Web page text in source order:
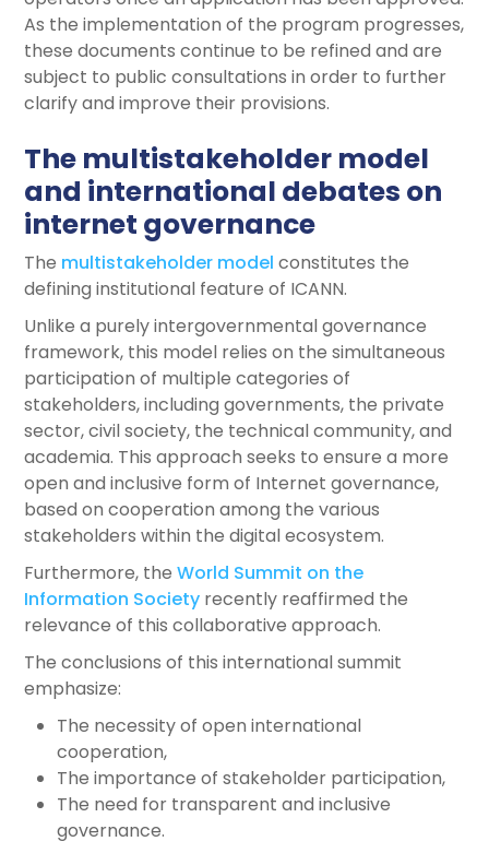
As the implementation of the program progresses,
these documents continue to be refined and are
subject to public consultations in order to further
clarify and improve their provisions.
The multistakeholder model
and international debates on
internet governance
The multistakeholder model constitutes the
defining institutional feature of ICANN.
Unlike a purely intergovernmental governance
framework, this model relies on the simultaneous
participation of multiple categories of
stakeholders, including governments, the private
sector, civil society, the technical community, and
academia. This approach seeks to ensure a more
open and inclusive form of Internet governance,
based on cooperation among the various
stakeholders within the digital ecosystem.
Furthermore, theWorld Summit on the
Information Society recently reaffirmed the
relevance of this collaborative approach.
The conclusions of this international summit
emphasize:
The necessity of open international
cooperation,
The importance of stakeholder participation,
The need for transparent and inclusive
governance.